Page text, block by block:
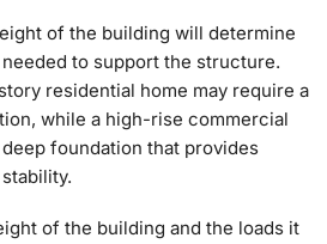
of the building will determine
to support the structure.
residential home may require a
while a high-rise commercial
foundation that provides
of the building and the loads it